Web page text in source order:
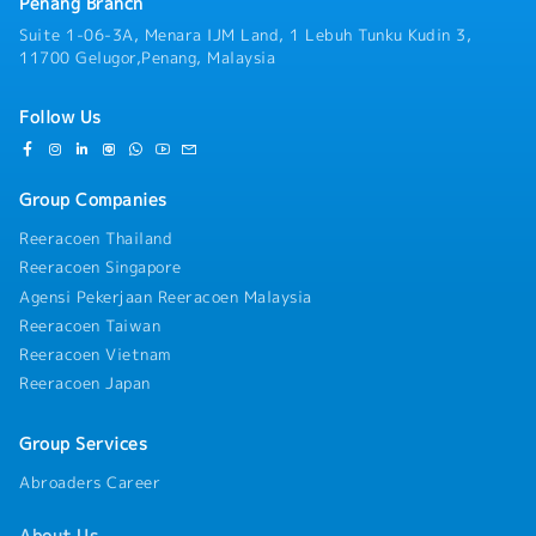
relationships with building owners, facility
management companies, MEP contractors, and
industrial plant managers across key growth
Hotels, Manufacturing).- Actively prospect and
convert high-value business opportunities for
complete cooling tower replacements.- Oversee
consultation and field site visits to proposal
presentation, price negotiation, and deal
closure.・On-Site Technical Evaluation &
Lifecycle Replacement Proposals:- Conduct
direct physical and operational inspections of
customer cooling towers and evaporative heat
transfer equipment on-site.- Evaluate
and maintenance history to propose timely
system upgrades, retrofits, or full replacements
aligned with the product's 10-year lifecycle.-
engineering benefits into clear, high-value
Suite 1-06-3A, Menara IJM Land, 1 Lebuh Tunku Kudin 3,
11700 Gelugor,Penang, Malaysia
Follow Us
Group Companies
Reeracoen Thailand
Reeracoen Singapore
Agensi Pekerjaan Reeracoen Malaysia
Reeracoen Taiwan
Reeracoen Vietnam
Reeracoen Japan
Group Services
Abroaders Career